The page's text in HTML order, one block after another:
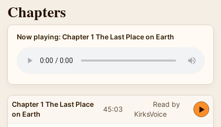
Chapters
Now playing: Chapter 1 The Last Place on Earth
Chapter 1 The Last Place
on Earth
45:03
Read by
KirksVoice